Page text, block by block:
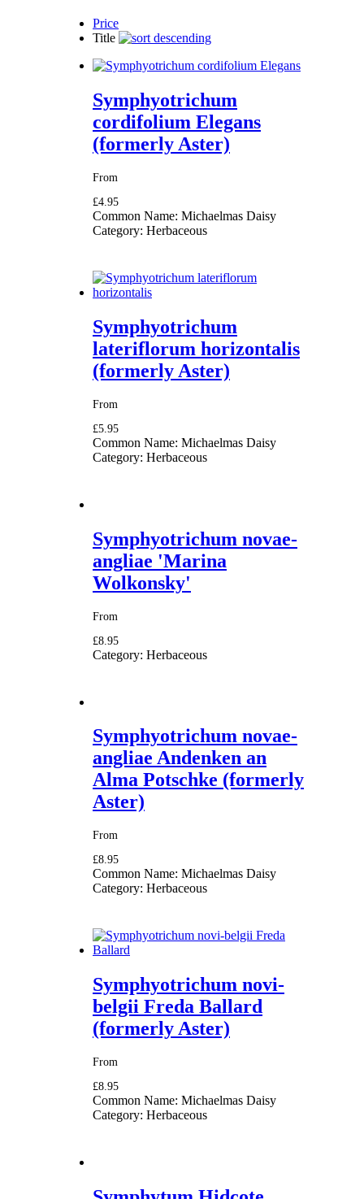
Price
Title
Symphyotrichum
cordifolium Elegans
(formerly Aster)
From
£4.95
Common Name: Michaelmas Daisy
Category: Herbaceous
Symphyotrichum
lateriflorum horizontalis
(formerly Aster)
From
£5.95
Common Name: Michaelmas Daisy
Category: Herbaceous
Symphyotrichum novae-
angliae 'Marina
Wolkonsky'
From
£8.95
Category: Herbaceous
Symphyotrichum novae-
angliae Andenken an
Alma Potschke (formerly
Aster)
From
£8.95
Common Name: Michaelmas Daisy
Category: Herbaceous
Symphyotrichum novi-
belgii Freda Ballard
(formerly Aster)
From
£8.95
Common Name: Michaelmas Daisy
Category: Herbaceous